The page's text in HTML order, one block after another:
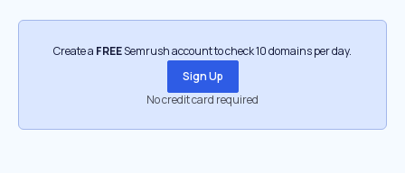
Create a FREESemrush account to check 10 domains per day.
Sign Up
No credit card required